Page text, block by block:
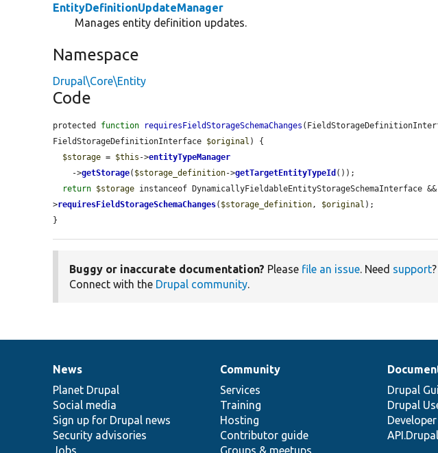
EntityDefinitionUpdateManager
Manages entity definition updates.
Namespace
Drupal\Core\Entity
Code
protected function requiresFieldStorageSchemaChanges
FieldStorageDefinitionInterface $original ) {
$storage = $this ->entityTypeManager
    ->
getStorage( $storage_definition->getTargetEntityTypeId ());
return $storage instanceof DynamicallyFieldableEntityStorageSchemaInterface &&
>requiresFieldStorageSchemaChanges( $storage_definition , $original );
}
Buggy or inaccurate documentation? Please file an issue. Need support
Connect with the Drupal community.
News
items
News
Planet Drupal
Social media
Sign up for Drupal news
Security advisories
Jobs
Our
community
Community
Services
Training
Hosting
Contributor guide
Groups & meetups
Documentation
Drupal
Drupal
Drupal
code
base
Governance
of
community